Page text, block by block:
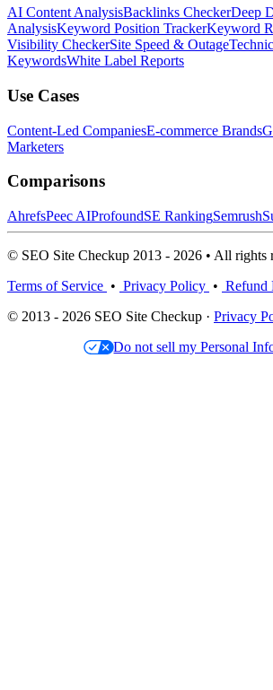
AI Content AnalysisBacklinks CheckerDeep
AnalysisKeyword Position TrackerKeyword
Visibility CheckerSite Speed & Outage
KeywordsWhite Label Reports
Use Cases
Content-Led CompaniesE-commerce Brands
Marketers
Comparisons
AhrefsPeec AIProfoundSE RankingSemrush
© SEO Site Checkup 2013 - 2026 • All rights
Terms of Service • Privacy Policy • Refund
© 2013 - 2026 SEO Site Checkup · Privacy
Do not sell my Personal